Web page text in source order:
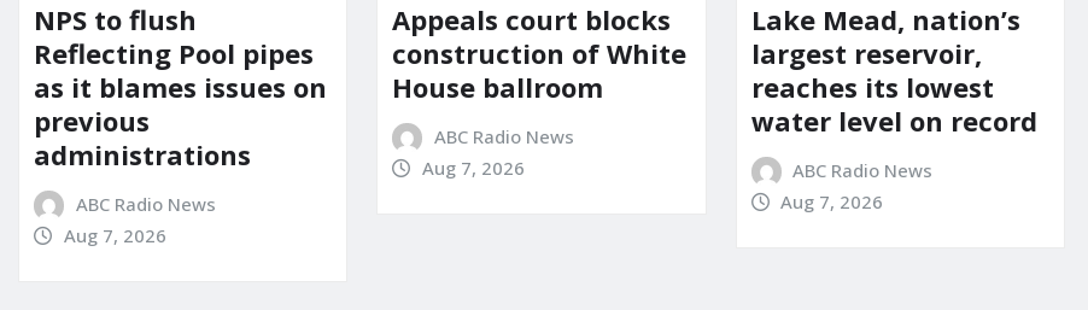
NPS to flush
Reflecting Pool pipes
as it blames issues on
previous
administrations
ABC Radio News
Aug 7, 2026
Appeals court blocks
construction of White
House ballroom
ABC Radio News
Aug 7, 2026
Lake Mead, nation’s
largest reservoir,
reaches its lowest
water level on record
ABC Radio News
Aug 7, 2026